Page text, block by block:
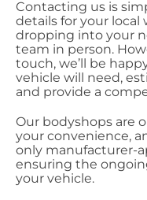
Contacting us is
details for your local
dropping into your
team in person.
touch, we’ll be
vehicle will need,
and provide a
Our bodyshops are
your convenience,
only manufacturer-
ensuring the
your vehicle.